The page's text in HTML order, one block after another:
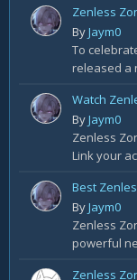
ByJaym0
To
released a
ByJaym0
Zenless
Link your
ByJaym0
Zenless
powerful